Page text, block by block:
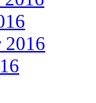
2016